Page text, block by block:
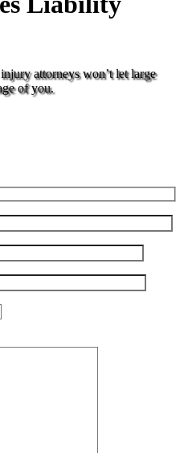
attorneys won’t let large
of you.